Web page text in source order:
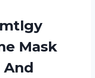
Mask
And